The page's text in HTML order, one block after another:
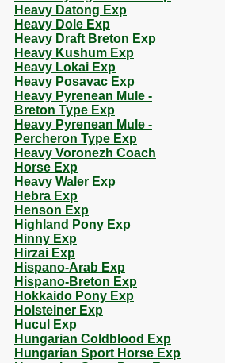
Heavy Datong Exp
Heavy Dole Exp
Heavy Draft Breton Exp
Heavy Kushum Exp
Heavy Lokai Exp
Heavy Posavac Exp
Heavy Pyrenean Mule -
Breton Type Exp
Heavy Pyrenean Mule -
Percheron Type Exp
Heavy Voronezh Coach
Horse Exp
Heavy Waler Exp
Hebra Exp
Henson Exp
Highland Pony Exp
Hinny Exp
Hirzai Exp
Hispano-Arab Exp
Hispano-Breton Exp
Hokkaido Pony Exp
Holsteiner Exp
Hucul Exp
Hungarian Coldblood Exp
Hungarian Sport Horse Exp